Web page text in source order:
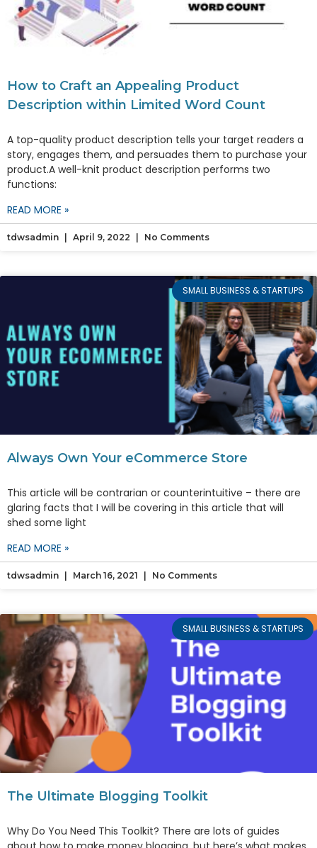
How to Craft an Appealing Product
Description within Limited Word Count
A top-quality product description tells your target readers a
story, engages them, and persuades them to purchase your
product.A well-knit product description performs two
functions:
READ MORE »
tdwsadmin April 9, 2022 No Comments
SMALL BUSINESS & STARTUPS
Always Own Your eCommerce Store
This article will be contrarian or counterintuitive – there are
glaring facts that I will be covering in this article that will
shed some light
READ MORE »
tdwsadmin March 16, 2021 No Comments
SMALL BUSINESS & STARTUPS
The Ultimate Blogging Toolkit
Why Do You Need This Toolkit? There are lots of guides